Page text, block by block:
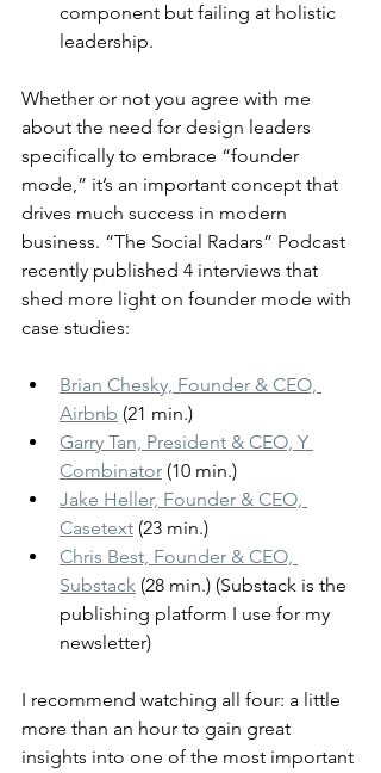
component but failing at holistic
leadership.
Whether or not you agree with me
about the need for design leaders
specifically to embrace “founder
mode,” it’s an important concept that
drives much success in modern
business. “The Social Radars” Podcast
recently published 4 interviews that
shed more light on founder mode with
case studies:
Brian Chesky, Founder & CEO,
Airbnb (21 min.)
Garry Tan, President & CEO, Y
Combinator (10 min.)
Jake Heller, Founder & CEO,
Casetext (23 min.)
Chris Best, Founder & CEO,
Substack (28 min.) (Substack is the
publishing platform I use for my
newsletter)
I recommend watching all four: a little
more than an hour to gain great
insights into one of the most important